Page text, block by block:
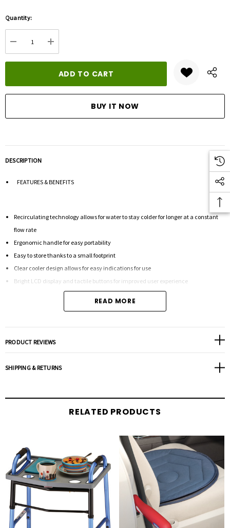
Hurry
up!
Current
stock:
Quantity:
DECREASE QUANTITY:
INCREASE QUANTITY:
DESCRIPTION
FEATURES & BENEFITS
Recirculating technology allows for water to stay colder for longer at a constant
flow rate
Ergonomic handle for easy portability
Easy to store thanks to a small footprint
Clear cooler design allows for easy indications for use
Bright LCD display and tactile buttons for improved user experience
READ MORE
PRODUCT REVIEWS
SHIPPING & RETURNS
RELATED PRODUCTS